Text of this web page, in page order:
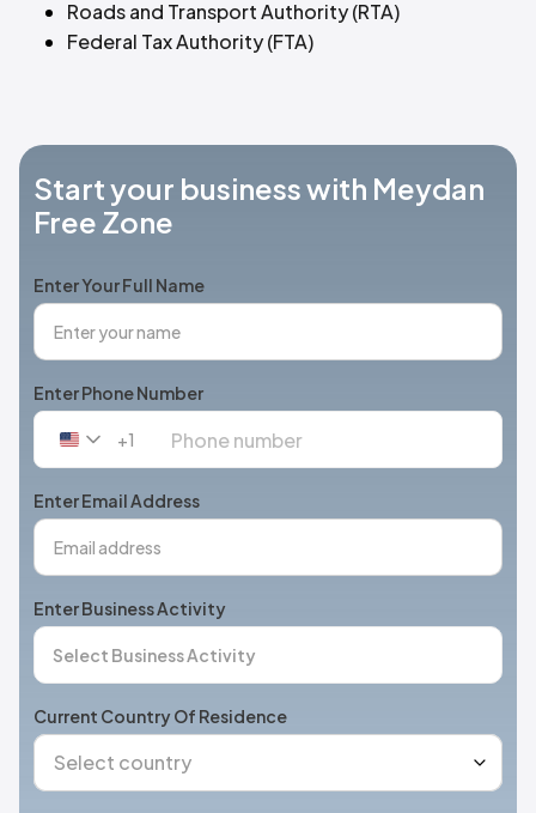
Roads and Transport Authority (RTA)
Federal Tax Authority (FTA)
Start your business with Meydan
Free Zone
Enter Your Full Name
Enter Phone Number
United
+1
+1
Enter Email Address
Enter Business Activity
Current Country Of Residence